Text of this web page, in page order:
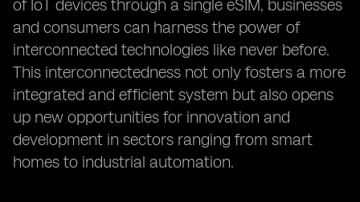
of IoT devices through a single eSIM, businesses
and consumers can harness the power of
interconnected technologies like never before.
This interconnectedness not only fosters a more
integrated and efficient system but also opens
up new opportunities for innovation and
development in sectors ranging from smart
homes to industrial automation.